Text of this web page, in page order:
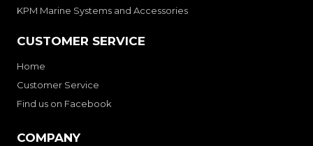
KPM Marine Systems and Accessories
CUSTOMER SERVICE
Home
Customer Service
Find us on Facebook
COMPANY